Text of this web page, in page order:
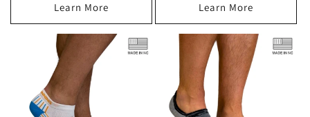
Learn More Learn More